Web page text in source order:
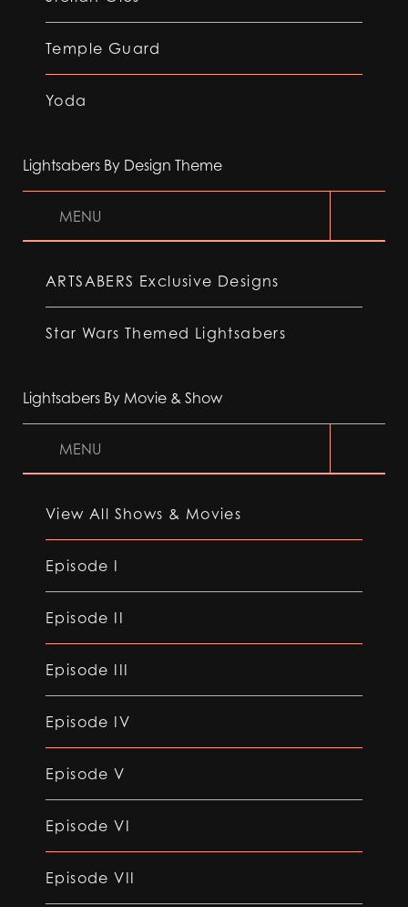
Temple Guard
Yoda
Lightsabers By Design Theme
MENU
ARTSABERS Exclusive Designs
Star Wars Themed Lightsabers
Lightsabers By Movie & Show
MENU
View All Shows & Movies
Episode I
Episode II
Episode III
Episode IV
Episode V
Episode VI
Episode VII